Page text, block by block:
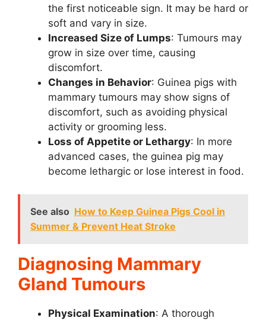
the first noticeable sign. It may be hard or
soft and vary in size.
Increased Size of Lumps: Tumours may
grow in size over time, causing
discomfort.
Changes in Behavior: Guinea pigs with
mammary tumours may show signs of
discomfort, such as avoiding physical
activity or grooming less.
Loss of Appetite or Lethargy: In more
advanced cases, the guinea pig may
become lethargic or lose interest in food.
See also How to Keep Guinea Pigs Cool in
Summer & Prevent Heat Stroke
Diagnosing Mammary
Gland Tumours
Physical Examination: A thorough